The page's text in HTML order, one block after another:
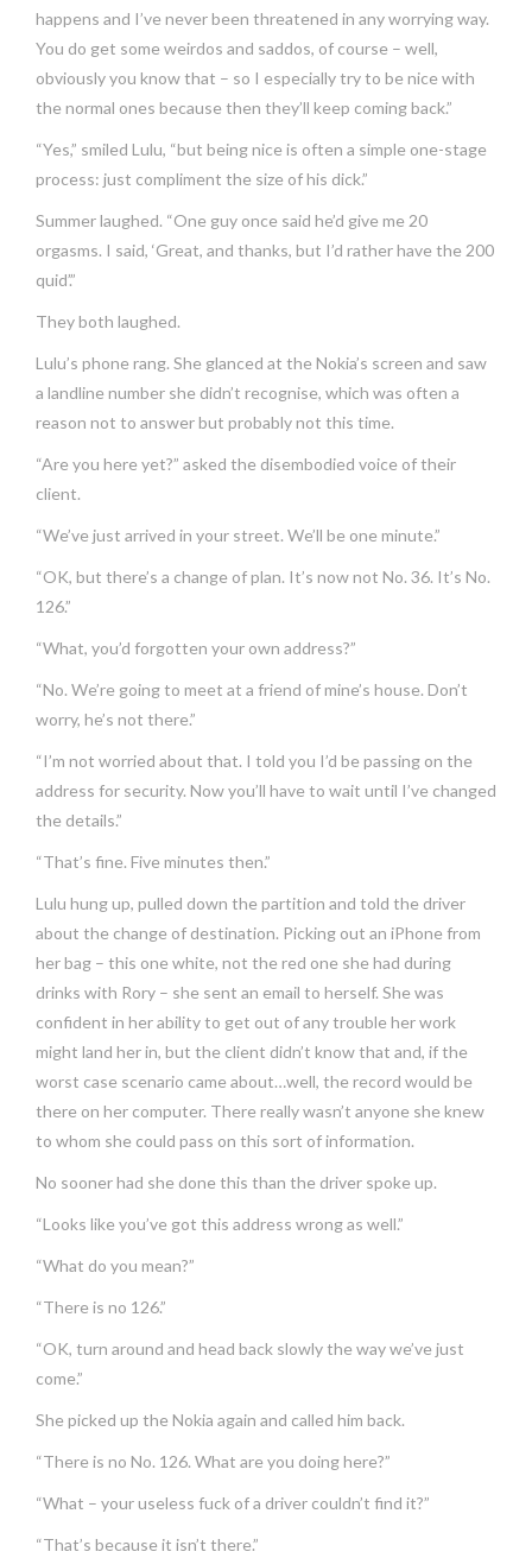
happens and I’ve never been threatened in any worrying way.
You do get some weirdos and saddos, of course – well,
obviously you know that – so I especially try to be nice with
the normal ones because then they’ll keep coming back.”
“Yes,” smiled Lulu, “but being nice is often a simple one-stage
process: just compliment the size of his dick.”
Summer laughed. “One guy once said he’d give me 20
orgasms. I said, ‘Great, and thanks, but I’d rather have the 200
quid’.”
They both laughed.
Lulu’s phone rang. She glanced at the Nokia’s screen and saw
a landline number she didn’t recognise, which was often a
reason not to answer but probably not this time.
“Are you here yet?” asked the disembodied voice of their
client.
“We’ve just arrived in your street. We’ll be one minute.”
“OK, but there’s a change of plan. It’s now not No. 36. It’s No.
126.”
“What, you’d forgotten your own address?”
“No. We’re going to meet at a friend of mine’s house. Don’t
worry, he’s not there.”
“I’m not worried about that. I told you I’d be passing on the
address for security. Now you’ll have to wait until I’ve changed
the details.”
“That’s fine. Five minutes then.”
Lulu hung up, pulled down the partition and told the driver
about the change of destination. Picking out an iPhone from
her bag – this one white, not the red one she had during
drinks with Rory – she sent an email to herself. She was
confident in her ability to get out of any trouble her work
might land her in, but the client didn’t know that and, if the
worst case scenario came about…well, the record would be
there on her computer. There really wasn’t anyone she knew
to whom she could pass on this sort of information.
No sooner had she done this than the driver spoke up.
“Looks like you’ve got this address wrong as well.”
“What do you mean?”
“There is no 126.”
“OK, turn around and head back slowly the way we’ve just
come.”
She picked up the Nokia again and called him back.
“There is no No. 126. What are you doing here?”
“What – your useless fuck of a driver couldn’t find it?”
“That’s because it isn’t there.”